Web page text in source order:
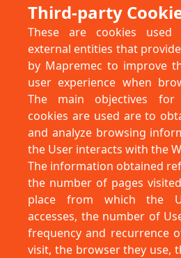
Third-party
These are cookies
external entities that
by Mapremec to improve
user experience when
The main objectives for
cookies are used are to
and analyze browsing
the User interacts with the
The information obtained
the number of pages
place from which the
accesses, the number of
frequency and recurrence
visit, the browser they use,